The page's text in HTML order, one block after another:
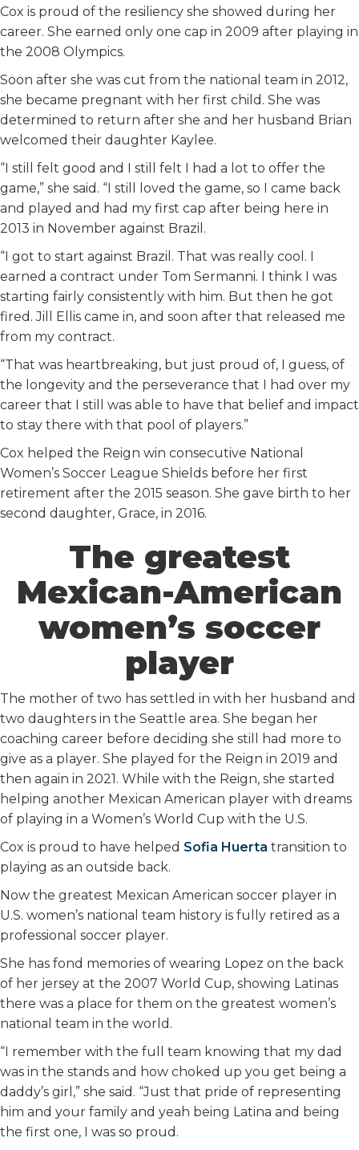
Cox is proud of the resiliency she showed during her
career. She earned only one cap in 2009 after playing in
the 2008 Olympics.
Soon after she was cut from the national team in 2012,
she became pregnant with her first child. She was
determined to return after she and her husband Brian
welcomed their daughter Kaylee.
“I still felt good and I still felt I had a lot to offer the
game,” she said. “I still loved the game, so I came back
and played and had my first cap after being here in
2013 in November against Brazil.
“I got to start against Brazil. That was really cool. I
earned a contract under Tom Sermanni. I think I was
starting fairly consistently with him. But then he got
fired. Jill Ellis came in, and soon after that released me
from my contract.
“That was heartbreaking, but just proud of, I guess, of
the longevity and the perseverance that I had over my
career that I still was able to have that belief and impact
to stay there with that pool of players.”
Cox helped the Reign win consecutive National
Women’s Soccer League Shields before her first
retirement after the 2015 season. She gave birth to her
second daughter, Grace, in 2016.
The greatest
Mexican-American
women’s soccer
player
The mother of two has settled in with her husband and
two daughters in the Seattle area. She began her
coaching career before deciding she still had more to
give as a player. She played for the Reign in 2019 and
then again in 2021. While with the Reign, she started
helping another Mexican American player with dreams
of playing in a Women’s World Cup with the U.S.
Cox is proud to have helped Sofia Huerta transition to
playing as an outside back.
Now the greatest Mexican American soccer player in
U.S. women’s national team history is fully retired as a
professional soccer player.
She has fond memories of wearing Lopez on the back
of her jersey at the 2007 World Cup, showing Latinas
there was a place for them on the greatest women’s
national team in the world.
“I remember with the full team knowing that my dad
was in the stands and how choked up you get being a
daddy’s girl,” she said. “Just that pride of representing
him and your family and yeah being Latina and being
the first one, I was so proud.